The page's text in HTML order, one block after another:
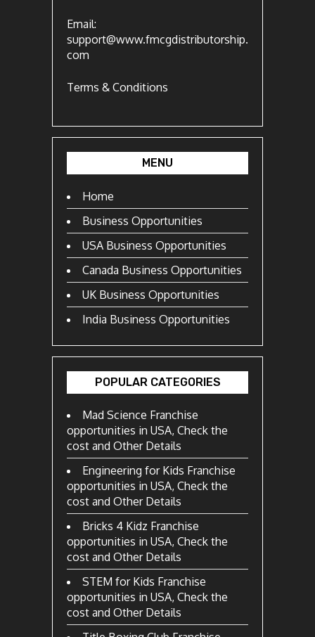
Email:
support@www.fmcgdistributorship.
com
Terms & Conditions
MENU
Home
Business Opportunities
USA Business Opportunities
Canada Business Opportunities
UK Business Opportunities
India Business Opportunities
POPULAR CATEGORIES
Mad Science Franchise
opportunities in USA, Check the
cost and Other Details
Engineering for Kids Franchise
opportunities in USA, Check the
cost and Other Details
Bricks 4 Kidz Franchise
opportunities in USA, Check the
cost and Other Details
STEM for Kids Franchise
opportunities in USA, Check the
cost and Other Details